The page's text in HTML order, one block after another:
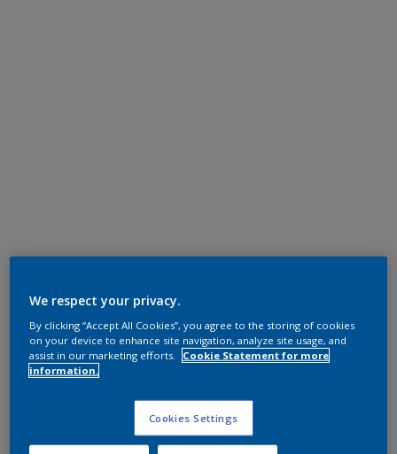
We respect your privacy.
By clicking “Accept All Cookies”, you agree to the storing of cookies
on your device to enhance site navigation, analyze site usage, and
assist in our marketing efforts.
Cookie Statement for more
information.
Cookies Settings